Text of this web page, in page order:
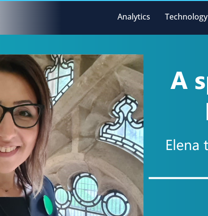
Analytics Technology